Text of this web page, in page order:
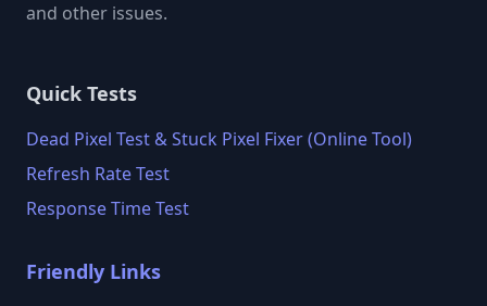
and other issues.
Quick Tests
Dead Pixel Test & Stuck Pixel Fixer (Online Tool)
Refresh Rate Test
Response Time Test
Friendly Links